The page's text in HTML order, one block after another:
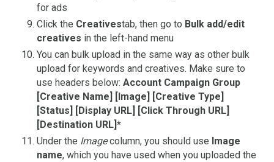
for ads
Click the Creativestab, then go to Bulk add/edit
creatives in the left-hand menu
You can bulk upload in the same way as other bulk
upload for keywords and creatives. Make sure to
use headers below: Account Campaign Group
[Creative Name] [Image] [Creative Type]
[Status] [Display URL] [Click Through URL]
[Destination URL]*
Under the Imagecolumn, you should use Image
name, which you have used when you uploaded the